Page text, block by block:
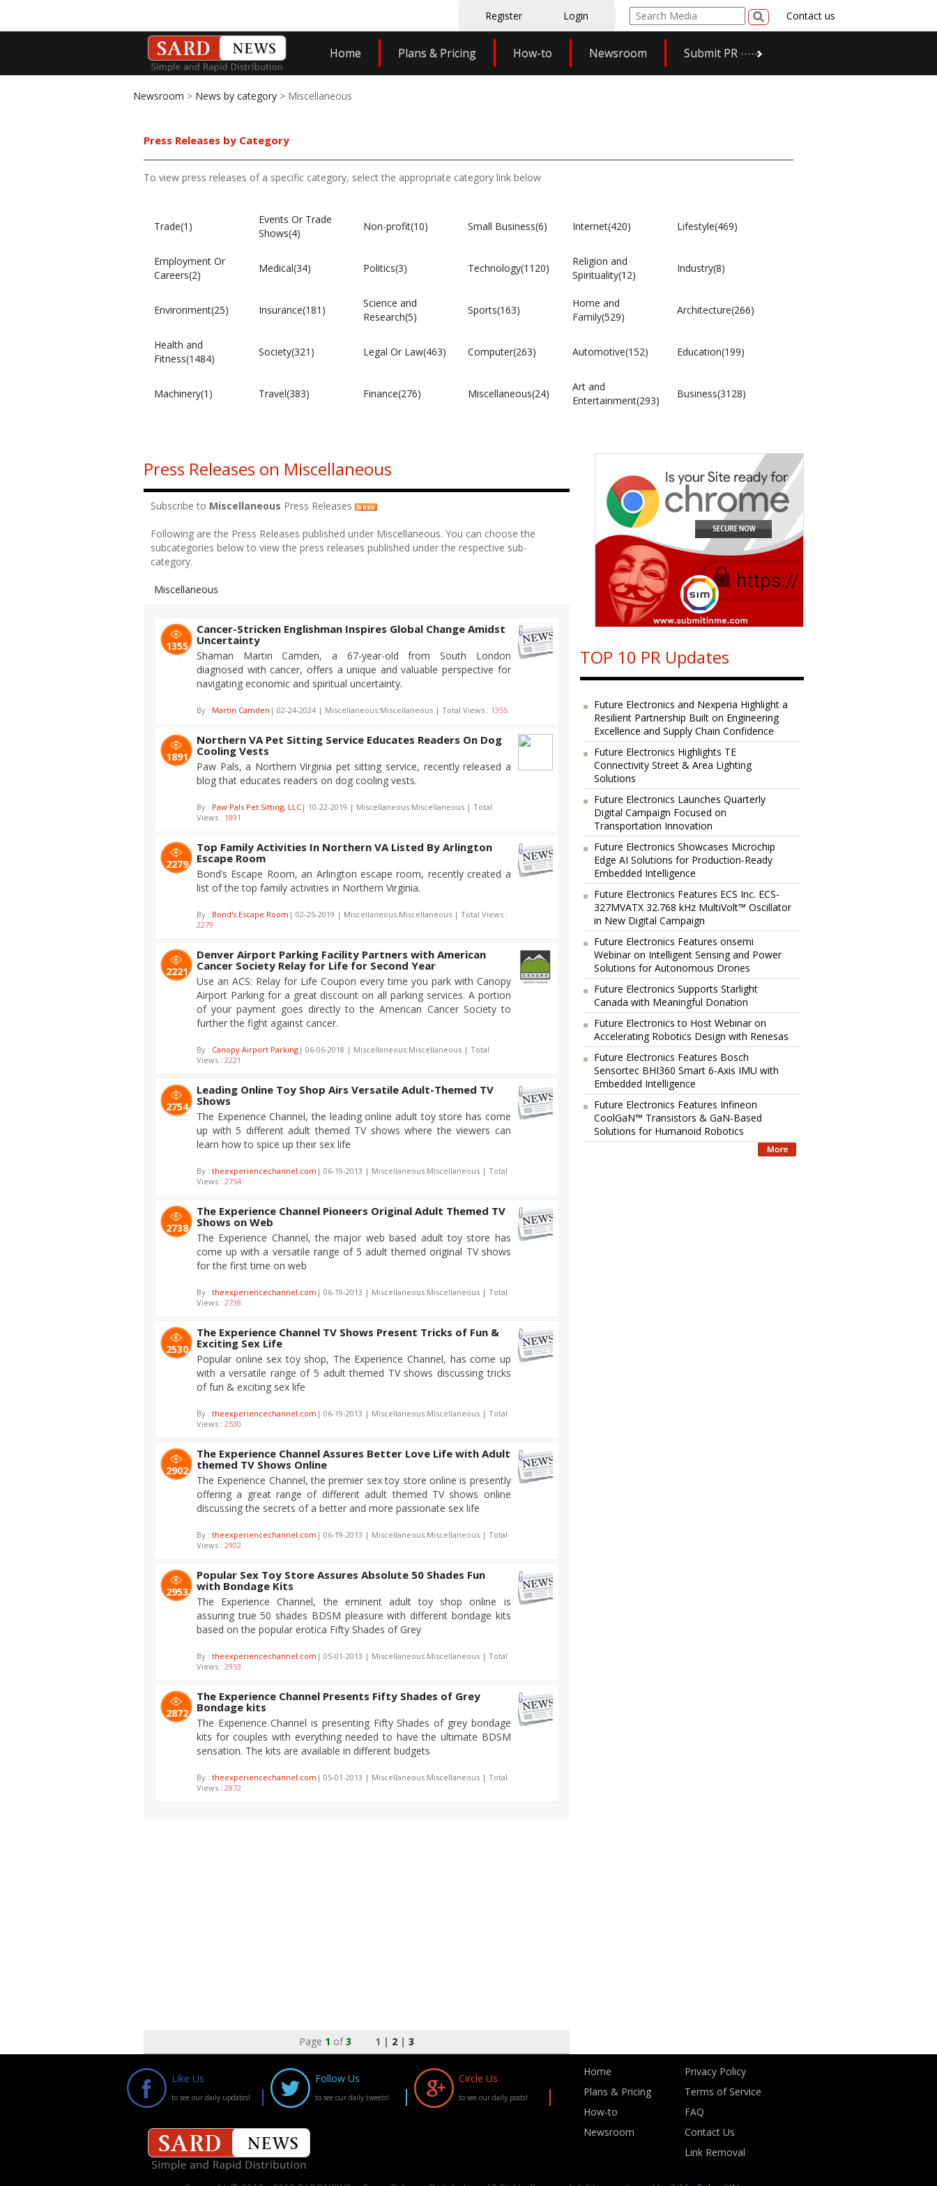
Register Login Contact us
Home Plans & Pricing How-to Newsroom Submit PR
Newsroom > News by category > Miscellaneous
Press Releases by Category
To view press releases of a specific category, select the appropriate category link below
Trade(1)
Events Or Trade
Shows(4)
Non-profit(10) Small Business(6) Internet(420) Lifestyle(469)
Employment Or
Careers(2)
Medical(34) Politics(3) Technology(1120)
Religion and
Spirituality(12)
Industry(8)
Environment(25) Insurance(181)
Science and
Research(5)
Sports(163)
Home and
Family(529)
Architecture(266)
Health and
Fitness(1484)
Society(321) Legal Or Law(463) Computer(263) Automotive(152) Education(199)
Machinery(1) Travel(383) Finance(276) Miscellaneous(24)
Art and
Entertainment(293)
Business(3128)
Press Releases on Miscellaneous
Subscribe to Miscellaneous Press Releases
Following are the Press Releases published under Miscellaneous. You can choose the
subcategories below to view the press releases published under the respective sub-
category.
Miscellaneous
1355
Cancer-Stricken Englishman Inspires Global Change Amidst
Uncertainty
Shaman Martin Camden, a 67-year-old from South London
diagnosed with cancer, offers a unique and valuable perspective for
navigating economic and spiritual uncertainty.
By : Martin Camden | 02-24-2024 | Miscellaneous:Miscellaneous | Total Views : 1355
1891
Northern VA Pet Sitting Service Educates Readers On Dog
Cooling Vests
Paw Pals, a Northern Virginia pet sitting service, recently released a
blog that educates readers on dog cooling vests.
By : Paw Pals Pet Sitting, LLC | 10-22-2019 | Miscellaneous:Miscellaneous | Total
Views : 1891
2279
Top Family Activities In Northern VA Listed By Arlington
Escape Room
Bond’s Escape Room, an Arlington escape room, recently created a
list of the top family activities in Northern Virginia.
By : Bond's Escape Room | 02-25-2019 | Miscellaneous:Miscellaneous | Total Views :
2279
2221
Denver Airport Parking Facility Partners with American
Cancer Society Relay for Life for Second Year
Use an ACS: Relay for Life Coupon every time you park with Canopy
Airport Parking for a great discount on all parking services. A portion
of your payment goes directly to the American Cancer Society to
further the fight against cancer.
By : Canopy Airport Parking | 06-06-2018 | Miscellaneous:Miscellaneous | Total
Views : 2221
2754
Leading Online Toy Shop Airs Versatile Adult-Themed TV
Shows
The Experience Channel, the leading online adult toy store has come
up with 5 different adult themed TV shows where the viewers can
learn how to spice up their sex life
By : theexperiencechannel.com | 06-19-2013 | Miscellaneous:Miscellaneous | Total
Views : 2754
2738
The Experience Channel Pioneers Original Adult Themed TV
Shows on Web
The Experience Channel, the major web based adult toy store has
come up with a versatile range of 5 adult themed original TV shows
for the first time on web
By : theexperiencechannel.com | 06-19-2013 | Miscellaneous:Miscellaneous | Total
Views : 2738
2530
The Experience Channel TV Shows Present Tricks of Fun &
Exciting Sex Life
Popular online sex toy shop, The Experience Channel, has come up
with a versatile range of 5 adult themed TV shows discussing tricks
of fun & exciting sex life
By : theexperiencechannel.com | 06-19-2013 | Miscellaneous:Miscellaneous | Total
Views : 2530
2902
The Experience Channel Assures Better Love Life with Adult
themed TV Shows Online
The Experience Channel, the premier sex toy store online is presently
offering a great range of different adult themed TV shows online
discussing the secrets of a better and more passionate sex life
By : theexperiencechannel.com | 06-19-2013 | Miscellaneous:Miscellaneous | Total
Views : 2902
2953
Popular Sex Toy Store Assures Absolute 50 Shades Fun
with Bondage Kits
The Experience Channel, the eminent adult toy shop online is
assuring true 50 shades BDSM pleasure with different bondage kits
based on the popular erotica Fifty Shades of Grey
By : theexperiencechannel.com | 05-01-2013 | Miscellaneous:Miscellaneous | Total
Views : 2953
2872
The Experience Channel Presents Fifty Shades of Grey
Bondage kits
The Experience Channel is presenting Fifty Shades of grey bondage
kits for couples with everything needed to have the ultimate BDSM
sensation. The kits are available in different budgets
By : theexperiencechannel.com | 05-01-2013 | Miscellaneous:Miscellaneous | Total
Views : 2872
Page 1 of3 1 | 2 |3
TOP 10 PR Updates
Future Electronics and Nexperia Highlight a
Resilient Partnership Built on Engineering
Excellence and Supply Chain Confidence
Future Electronics Highlights TE
Connectivity Street & Area Lighting
Solutions
Future Electronics Launches Quarterly
Digital Campaign Focused on
Transportation Innovation
Future Electronics Showcases Microchip
Edge AI Solutions for Production-Ready
Embedded Intelligence
Future Electronics Features ECS Inc. ECS-
327MVATX 32.768 kHz MultiVolt™ Oscillator
in New Digital Campaign
Future Electronics Features onsemi
Webinar on Intelligent Sensing and Power
Solutions for Autonomous Drones
Future Electronics Supports Starlight
Canada with Meaningful Donation
Future Electronics to Host Webinar on
Accelerating Robotics Design with Renesas
Future Electronics Features Bosch
Sensortec BHI360 Smart 6-Axis IMU with
Embedded Intelligence
Future Electronics Features Infineon
CoolGaN™ Transistors & GaN-Based
Solutions for Humanoid Robotics
Like Us
to see our daily updates!
Follow Us
to see our daily tweets!
Circle Us
to see our daily posts!
Home
Plans & Pricing
How-to
Newsroom
Privacy Policy
Terms of Service
FAQ
Contact Us
Link Removal